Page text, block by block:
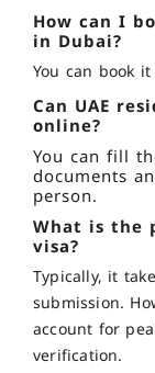
How can I
in Dubai?
You can book
Can UAE
online?
You can fill
documents
person.
What is the
visa?
Typically, it
submission.
account for
verification.